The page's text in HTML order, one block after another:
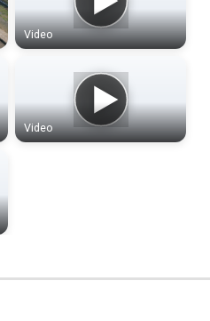
Video
Video